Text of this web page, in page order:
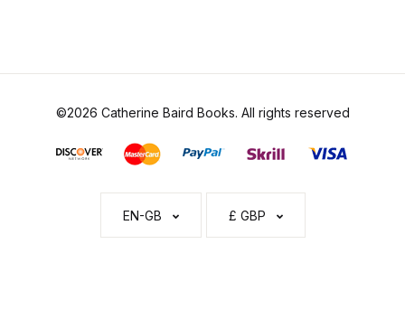
©2026 Catherine Baird Books. All rights reserved
EN-GB £ GBP